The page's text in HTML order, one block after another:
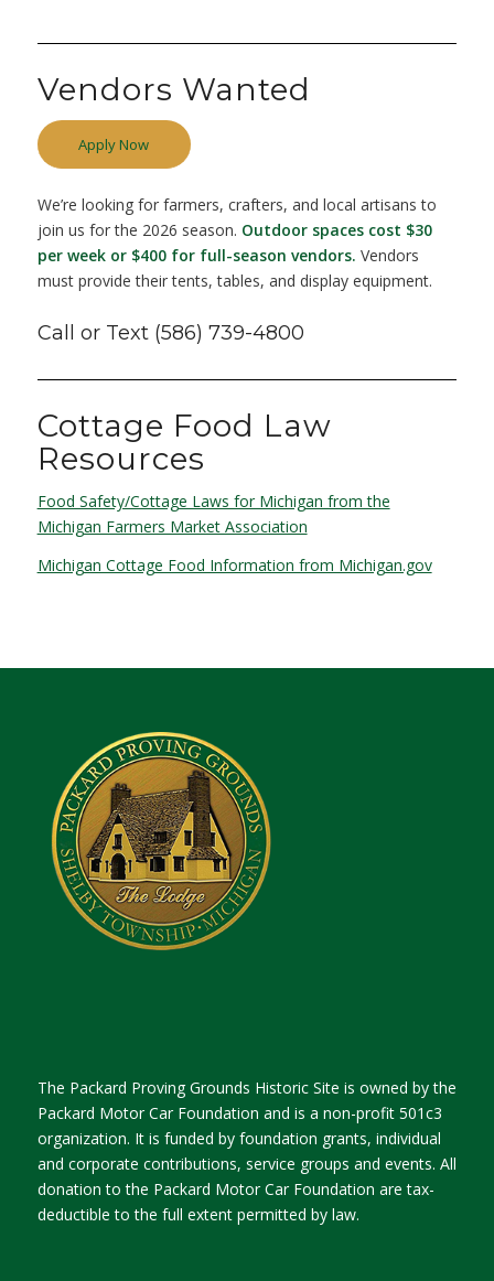
Vendors Wanted
Apply Now
We’re looking for farmers, crafters, and local artisans to
join us for the 2026 season. Outdoor spaces cost $30
per weekor $400 for full-season vendors. Vendors
must provide their tents, tables, and display equipment.
Call or Text (586) 739-4800
Cottage Food Law
Resources
Food Safety/Cottage Laws for Michigan from the
Michigan Farmers Market Association
Michigan Cottage Food Information from Michigan.gov
The Packard Proving Grounds Historic Site is owned by the
Packard Motor Car Foundation and is a non-profit 501c3
organization. It is funded by foundation grants, individual
and corporate contributions, service groups and events. All
donation to the Packard Motor Car Foundation are tax-
deductible to the full extent permitted by law.